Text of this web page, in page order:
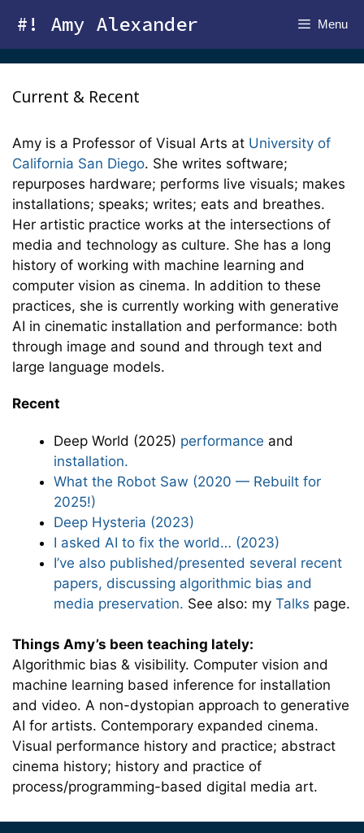
content
#! Amy Alexander Menu
Current & Recent
Amy is a Professor of Visual Arts at University of
California San Diego. She writes software;
repurposes hardware; performs live visuals; makes
installations; speaks; writes; eats and breathes.
Her artistic practice works at the intersections of
media and technology as culture. She has a long
history of working with machine learning and
computer vision as cinema. In addition to these
practices, she is currently working with generative
AI in cinematic installation and performance: both
through image and sound and through text and
large language models.
Recent
Deep World (2025) performance and
installation.
What the Robot Saw (2020 — Rebuilt for
2025!)
Deep Hysteria (2023)
I asked AI to fix the world… (2023)
I’ve also published/presented several recent
papers, discussing algorithmic bias and
media preservation. See also: my Talks page.
Things Amy’s been teaching lately:
Algorithmic bias & visibility. Computer vision and
machine learning based inference for installation
and video. A non-dystopian approach to generative
AI for artists. Contemporary expanded cinema.
Visual performance history and practice; abstract
cinema history; history and practice of
process/programming-based digital media art.